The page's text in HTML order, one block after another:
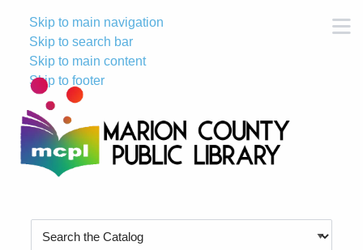
Skip to main navigation
Skip to search bar
Skip to main content
Skip to footer
Type